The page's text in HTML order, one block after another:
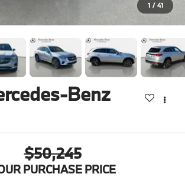
1 / 41
Benz
$50,245
PURCHASE PRICE